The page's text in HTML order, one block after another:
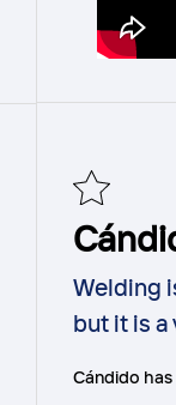
Welding
but it is a
Cándido